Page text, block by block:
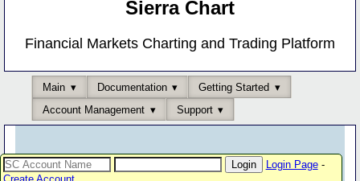
Sierra Chart
Financial Markets Charting and Trading Platform
Main Documentation
Getting Started
Account Management
Support
Login Page-